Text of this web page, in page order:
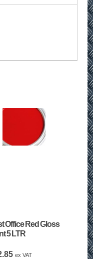
Office Red Gloss
5 LTR
ex VAT